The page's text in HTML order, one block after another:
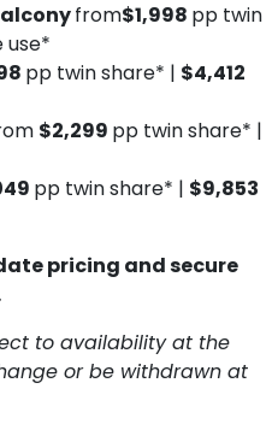
from$1,998 pp twin
use*
pp twin share* | $4,412
$2,299 pp twin share* |
pp twin share* | $9,853
pricing and secure
to availability at the
or be withdrawn at